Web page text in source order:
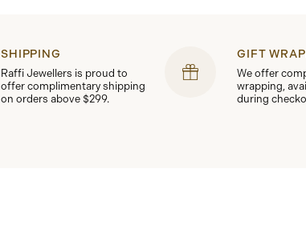
SHIPPING
Raffi Jewellers is proud to
offer complimentary shipping
on orders above $299.
GIFT
We offer
wrapping,
during